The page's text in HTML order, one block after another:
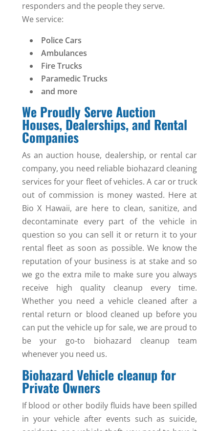
responders and the people they serve.
We service:
Police Cars
Ambulances
Fire Trucks
Paramedic Trucks
and more
We Proudly Serve Auction
Houses, Dealerships, and Rental
Companies
As an auction house, dealership, or rental car
company, you need reliable biohazard cleaning
services for your fleet of vehicles. A car or truck
out of commission is money wasted. Here at
Bio X Hawaii, are here to clean, sanitize, and
decontaminate every part of the vehicle in
question so you can sell it or return it to your
rental fleet as soon as possible. We know the
reputation of your business is at stake and so
we go the extra mile to make sure you always
receive high quality cleanup every time.
Whether you need a vehicle cleaned after a
rental return or blood cleaned up before you
can put the vehicle up for sale, we are proud to
be your go-to biohazard cleanup team
whenever you need us.
Biohazard Vehicle cleanup for
Private Owners
If blood or other bodily fluids have been spilled
in your vehicle after events such as suicide,